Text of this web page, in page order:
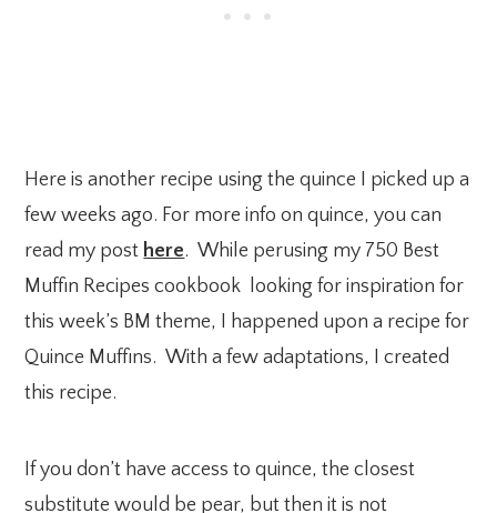
Here is another recipe using the quince I picked up a
few weeks ago. For more info on quince, you can
read my post here. While perusing my 750 Best
Muffin Recipes cookbook looking for inspiration for
this week’s BM theme, I happened upon a recipe for
Quince Muffins. With a few adaptations, I created
this recipe.
If you don’t have access to quince, the closest
substitute would be pear, but then it is not